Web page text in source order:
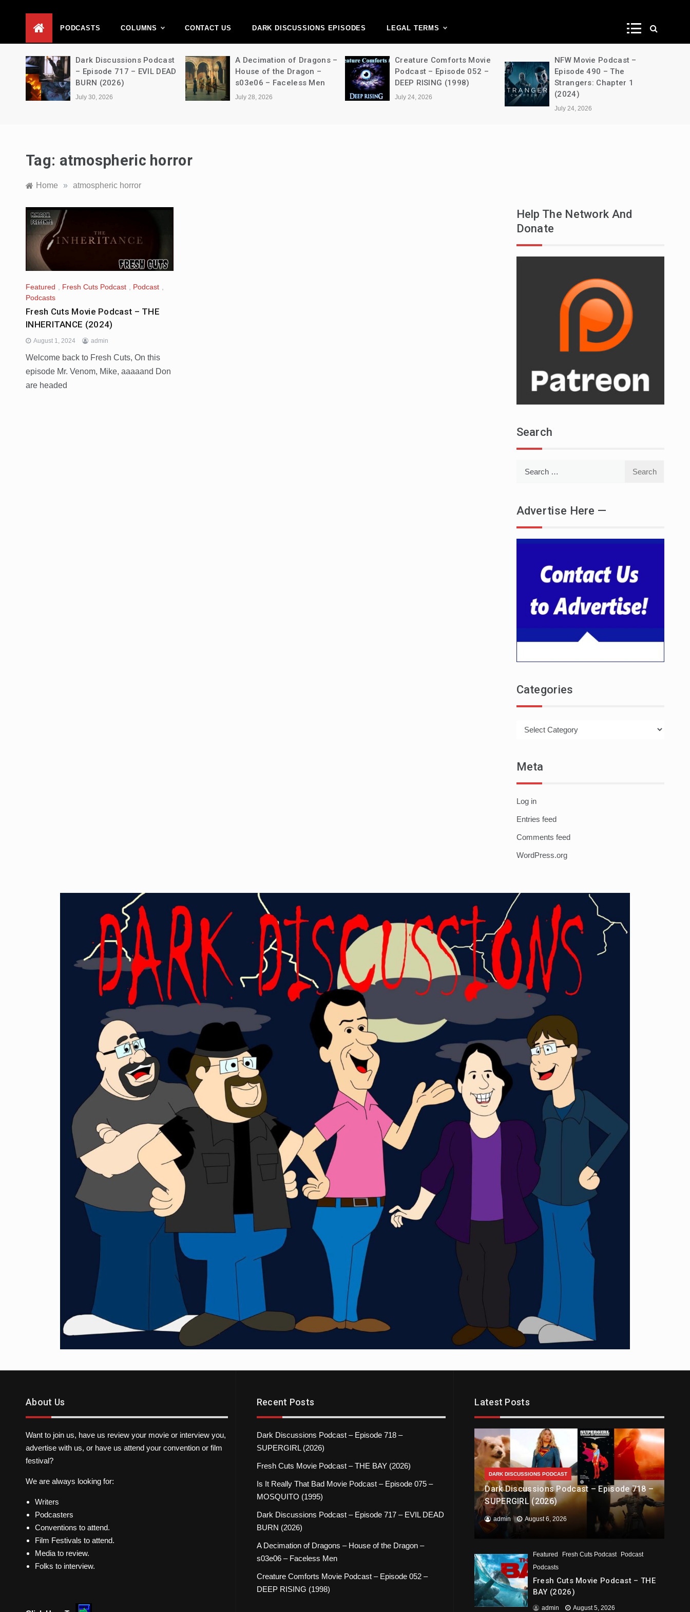
Network
PODCASTS COLUMNS CONTACT US DARK DISCUSSIONS EPISODES LEGAL TERMS
Dark Discussions Podcast
– Episode 717 – EVIL DEAD
BURN (2026)
July 30, 2026
A Decimation of Dragons –
House of the Dragon –
s03e06 – Faceless Men
July 28, 2026
Creature Comforts Movie
Podcast – Episode 052 –
DEEP RISING (1998)
July 24, 2026
NFW Movie Podcast –
Episode 490 – The
Strangers: Chapter 1
(2024)
July 24, 2026
Tag: atmospheric horror
Home » atmospheric horror
Featured Fresh Cuts Podcast Podcast
Podcasts
Fresh Cuts Movie Podcast – THE
INHERITANCE (2024)
August 1, 2024 admin
Welcome back to Fresh Cuts, On this
episode Mr. Venom, Mike, aaaaand Don
are headed
Help The Network And
Donate
Search
Advertise Here —
Categories
Meta
Log in
Entries feed
Comments feed
WordPress.org
About Us
Want to join us, have us review your movie or interview you,
advertise with us, or have us attend your convention or film
festival?
We are always looking for:
Writers
Podcasters
Conventions to attend.
Film Festivals to attend.
Media to review.
Folks to interview.
Recent Posts
Dark Discussions Podcast – Episode 718 –
SUPERGIRL (2026)
Fresh Cuts Movie Podcast – THE BAY (2026)
Is It Really That Bad Movie Podcast – Episode 075 –
MOSQUITO (1995)
Dark Discussions Podcast – Episode 717 – EVIL DEAD
BURN (2026)
A Decimation of Dragons – House of the Dragon –
s03e06 – Faceless Men
Creature Comforts Movie Podcast – Episode 052 –
DEEP RISING (1998)
Latest Posts
DARK DISCUSSIONS PODCAST
Dark Discussions Podcast – Episode 718 –
SUPERGIRL (2026)
admin August 6, 2026
Featured Fresh Cuts Podcast
Podcast
Podcasts
Fresh Cuts Movie Podcast – THE
BAY (2026)
admin August 5, 2026